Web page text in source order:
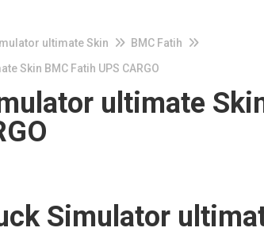
ultimate Skin
BMC Fatih
Skin BMC Fatih UPS CARGO
ultimate
Simulator